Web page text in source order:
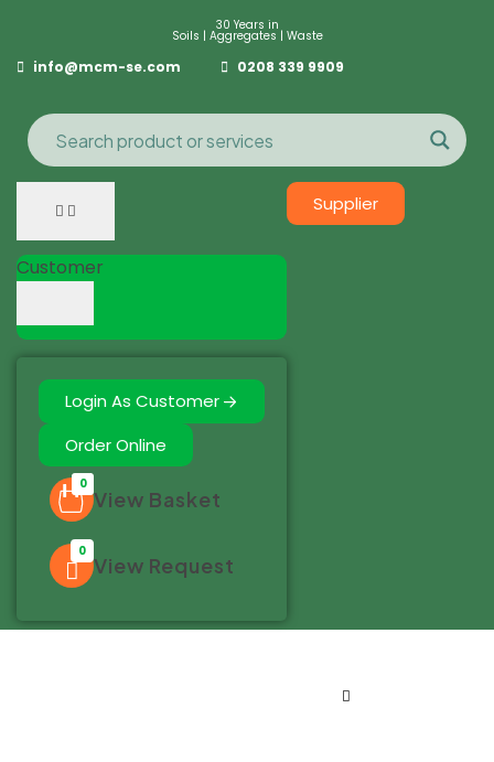
30 Years in
Soils | Aggregates | Waste
info@mcm-se.com 0208 339 9909
Customer
Login As Customer
Order Online
0
View Basket
0
View Request
Supplier